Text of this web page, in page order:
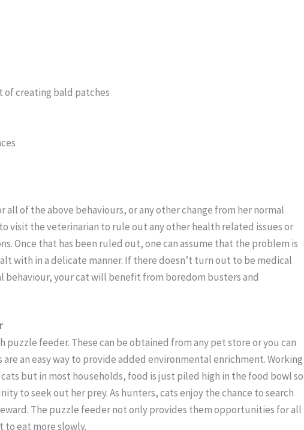
creating bald patches
all of the above behaviours, or any other change from her normal
visit the veterinarian to rule out any other health related issues or
Once that has been ruled out, one can assume that the problem is
with in a delicate manner. If there doesn’t turn out to be medical
behaviour, your cat will benefit from boredom busters and
feeder. These can be obtained from any pet store or you can
an easy way to provide added environmental enrichment. Working
but in most households, food is just piled high in the food bowl so
to seek out her prey. As hunters, cats enjoy the chance to search
The puzzle feeder not only provides them opportunities for all
to eat more slowly.